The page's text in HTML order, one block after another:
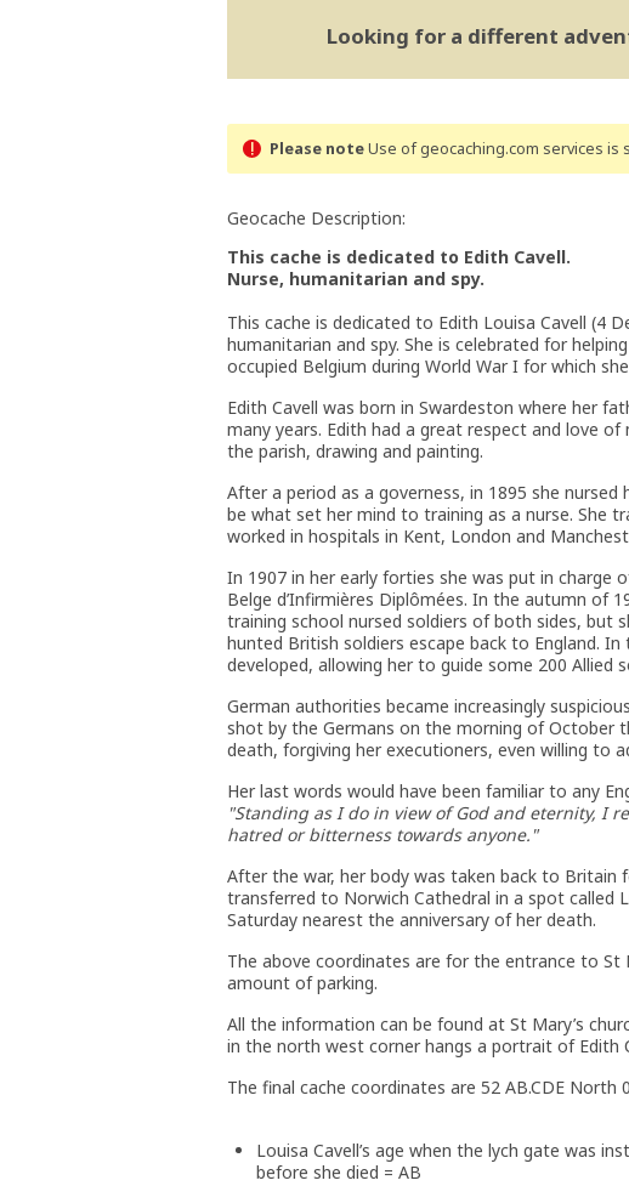
Looking for a different
Please noteUse of geocaching.com services is
Geocache Description:
This cache is dedicated to Edith Cavell.
Nurse, humanitarian and spy.
This cache is dedicated to Edith Louisa Cavell (4
humanitarian and spy. She is celebrated for
occupied Belgium during World War I for which
Edith Cavell was born in Swardeston where her
many years. Edith had a great respect and love
the parish, drawing and painting.
After a period as a governess, in 1895 she
be what set her mind to training as a nurse. She
worked in hospitals in Kent, London and
In 1907 in her early forties she was put in charge
Belge d’Infirmières Diplômées. In the autumn of
training school nursed soldiers of both sides, but
hunted British soldiers escape back to England.
developed, allowing her to guide some 200 Allied
German authorities became increasingly
shot by the Germans on the morning of October
death, forgiving her executioners, even willing to
Her last words would have been familiar to any
"Standing as I do in view of God and eternity, I
hatred or bitterness towards anyone."
After the war, her body was taken back to Britain
transferred to Norwich Cathedral in a spot called
Saturday nearest the anniversary of her death.
The above coordinates are for the entrance to St
amount of parking.
All the information can be found at St Mary’s
in the north west corner hangs a portrait of
The final cache coordinates are 52 AB.CDE North
Louisa Cavell’s age when the lych gate was
before she died = AB